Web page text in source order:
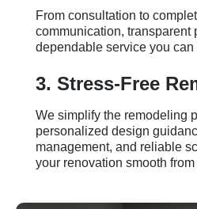
From consultation to
communication, transparent
dependable service you can
3. Stress-Free
We simplify the remodeling
personalized design
management, and reliable
your renovation smooth